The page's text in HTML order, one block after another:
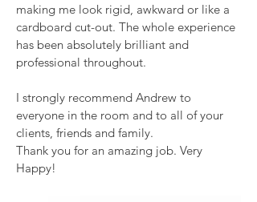
making me look rigid, awkward or like a
cardboard cut-out. The whole experience
has been absolutely brilliant and
professional throughout.
I strongly recommend Andrew to
everyone in the room and to all of your
clients, friends and family.
Thank you for an amazing job. Very
Happy!